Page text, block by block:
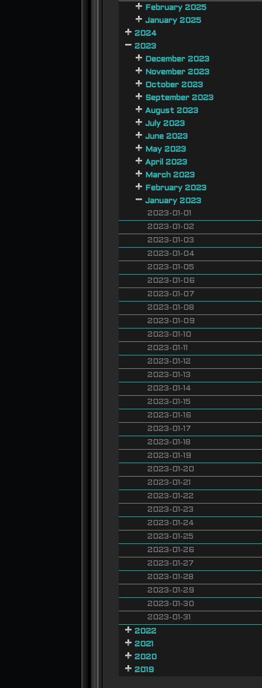
February 2025
January 2025
2024
2023
December 2023
November 2023
October 2023
September 2023
August 2023
July 2023
June 2023
May 2023
April 2023
March 2023
February 2023
January 2023
2023-01-01
2023-01-02
2023-01-03
2023-01-04
2023-01-05
2023-01-06
2023-01-07
2023-01-08
2023-01-09
2023-01-10
2023-01-11
2023-01-12
2023-01-13
2023-01-14
2023-01-15
2023-01-16
2023-01-17
2023-01-18
2023-01-19
2023-01-20
2023-01-21
2023-01-22
2023-01-23
2023-01-24
2023-01-25
2023-01-26
2023-01-27
2023-01-28
2023-01-29
2023-01-30
2023-01-31
2022
2021
2020
2019